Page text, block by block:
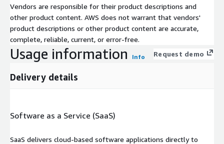
Vendors are responsible for their product descriptions and
other product content. AWS does not warrant that vendors'
product descriptions or other product content are accurate,
complete, reliable, current, or error-free.
Usage information Info Request demo
Delivery details
Software as a Service (SaaS)
SaaS delivers cloud-based software applications directly to